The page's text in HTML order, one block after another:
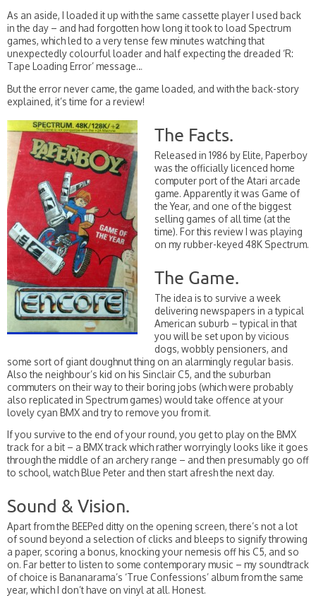
As an aside, I loaded it up with the same cassette player I used back
in the day – and had forgotten how long it took to load Spectrum
games, which led to a very tense few minutes watching that
unexpectedly colourful loader and half expecting the dreaded ‘R:
Tape Loading Error’ message…
But the error never came, the game loaded, and with the back-story
explained, it’s time for a review!
The Facts.
Released in 1986 by Elite, Paperboy
was the officially licenced home
computer port of the Atari arcade
game. Apparently it was Game of
the Year, and one of the biggest
selling games of all time (at the
time). For this review I was playing
on my rubber-keyed 48K Spectrum.
The Game.
The idea is to survive a week
delivering newspapers in a typical
American suburb – typical in that
you will be set upon by vicious
dogs, wobbly pensioners, and
some sort of giant doughnut thing on an alarmingly regular basis.
Also the neighbour’s kid on his Sinclair C5, and the suburban
commuters on their way to their boring jobs (which were probably
also replicated in Spectrum games) would take offence at your
lovely cyan BMX and try to remove you from it.
If you survive to the end of your round, you get to play on the BMX
track for a bit – a BMX track which rather worryingly looks like it goes
through the middle of an archery range – and then presumably go off
to school, watch Blue Peter and then start afresh the next day.
Sound & Vision.
Apart from the BEEPed ditty on the opening screen, there’s not a lot
of sound beyond a selection of clicks and bleeps to signify throwing
a paper, scoring a bonus, knocking your nemesis off his C5, and so
on. Far better to listen to some contemporary music – my soundtrack
of choice is Bananarama’s ‘True Confessions’ album from the same
year, which I don’t have on vinyl at all. Honest.